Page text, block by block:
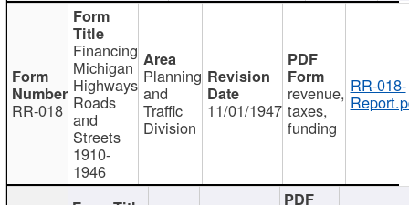
RR-018
Financing
Michigan
Highways
Roads
and
Streets
1910-
1946
Planning
and
Traffic
Division
11/01/1947
revenue,
taxes,
funding
RR-018-